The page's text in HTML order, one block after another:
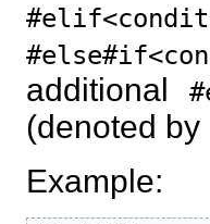
additional
(denoted by
Example: